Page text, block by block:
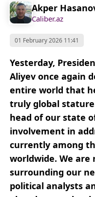
Akper
Caliber.az
01 February 2026 11:41
Yesterday,
Aliyev once again
entire world that
truly global
head of our state
involvement in
currently among
worldwide. We
surrounding our
political analysts